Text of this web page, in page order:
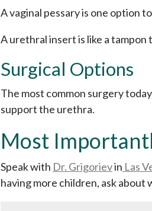
A vaginal pessary is one option
A urethral insert is like a
Surgical Options
The most common surgery
support the urethra.
Most
Speak with Dr. Grigorievin Las
having more children, ask about